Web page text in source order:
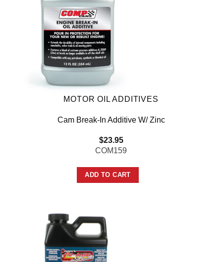
MOTOR OIL ADDITIVES
Cam Break-In Additive W/ Zinc
$23.95
COM159
ADD TO CART